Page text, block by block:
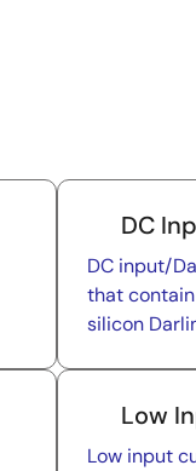
DC
DC input/
that contain
silicon
Low
Low input